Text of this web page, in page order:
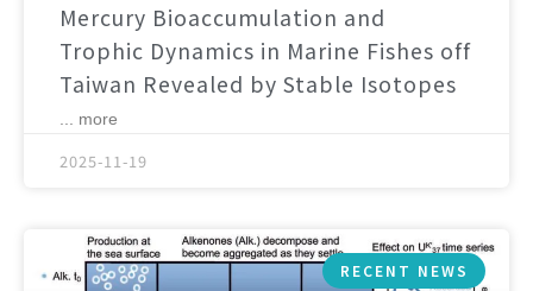
Mercury Bioaccumulation and
Trophic Dynamics in Marine Fishes off
Taiwan Revealed by Stable Isotopes
... more
2025-11-19
RECENT NEWS